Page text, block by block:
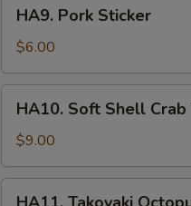
Pork
Sticker
HA9. Pork Sticker
$6.00
Soft
Shell
Crab
Tempura
HA10. Soft Shell
$9.00